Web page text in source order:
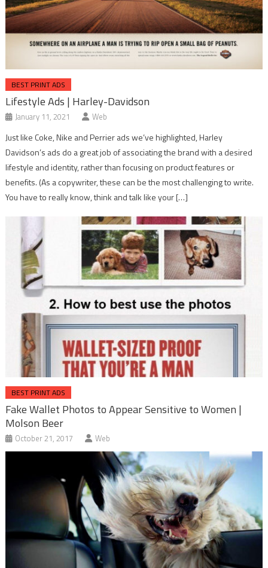
BEST PRINT ADS
Lifestyle Ads | Harley-Davidson
January 11, 2021 Web
Just like Coke, Nike and Perrier ads we’ve highlighted, Harley
Davidson’s ads do a great job of associating the brand with a desired
lifestyle and identity, rather than focusing on product features or
benefits. (As a copywriter, these can be the most challenging to write.
You have to really know, think and talk like your […]
BEST PRINT ADS
Fake Wallet Photos to Appear Sensitive to Women |
Molson Beer
October 21, 2017 Web